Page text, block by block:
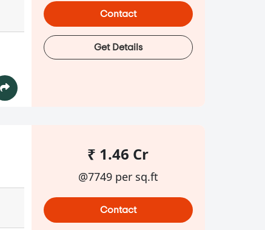
Contact
Get Details
₹ 1.46 Cr
@7749 per sq.ft
Contact